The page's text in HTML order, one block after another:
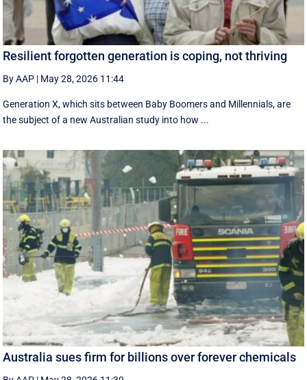
Resilient forgotten generation is coping, not thriving
By AAP | May 28, 2026 11:44
Generation X, which sits between Baby Boomers and Millennials, are
the subject of a new Australian study into how ...
Australia sues firm for billions over forever chemicals